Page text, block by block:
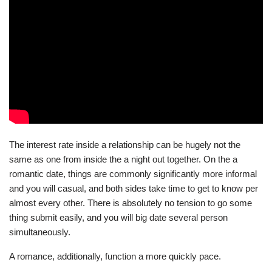
The interest rate inside a relationship can be hugely not the
same as one from inside the a night out together. On the a
romantic date, things are commonly significantly more informal
and you will casual, and both sides take time to get to know per
almost every other. There is absolutely no tension to go some
thing submit easily, and you will big date several person
simultaneously.
A romance, additionally, function a more quickly pace.